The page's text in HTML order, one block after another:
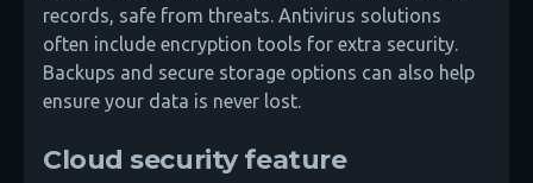
records, safe from threats. Antivirus solutions
often include encryption tools for extra security.
Backups and secure storage options can also help
ensure your data is never lost.
Cloud security feature